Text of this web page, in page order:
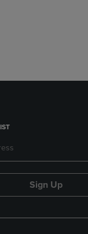
Sign Up